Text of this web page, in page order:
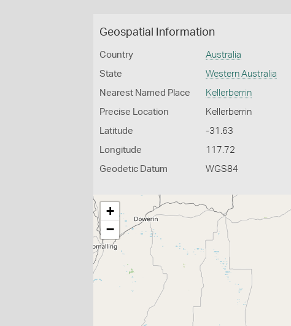
Geospatial Information
Country Australia
State Western Australia
Nearest Named Place Kellerberrin
Precise Location Kellerberrin
Latitude -31.63
Longitude 117.72
Geodetic Datum WGS84
+
−